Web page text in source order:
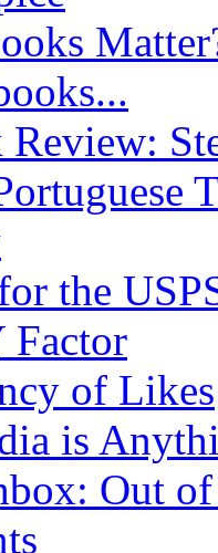
the
Factor
of Likes
is
Out